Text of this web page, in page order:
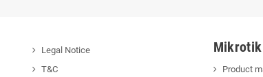
Legal Notice
T&C
Product